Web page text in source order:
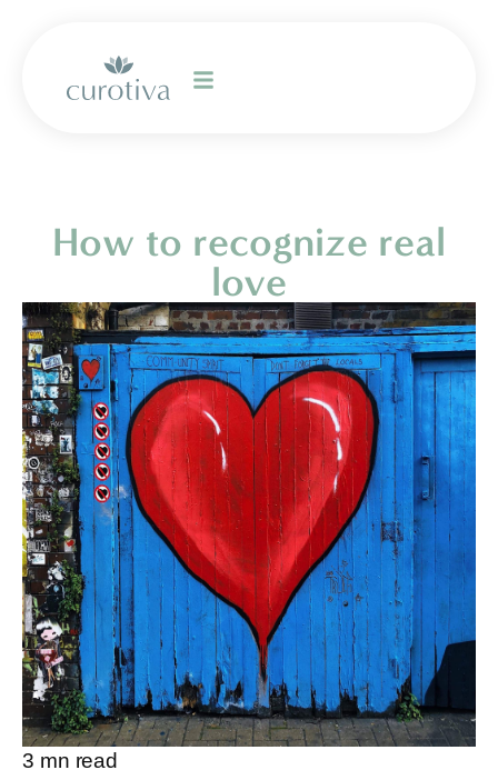
How to recognize real
love
3 mn read